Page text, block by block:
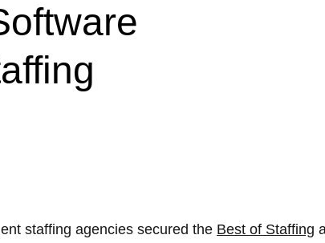
staffing agencies secured the Best of Staffing